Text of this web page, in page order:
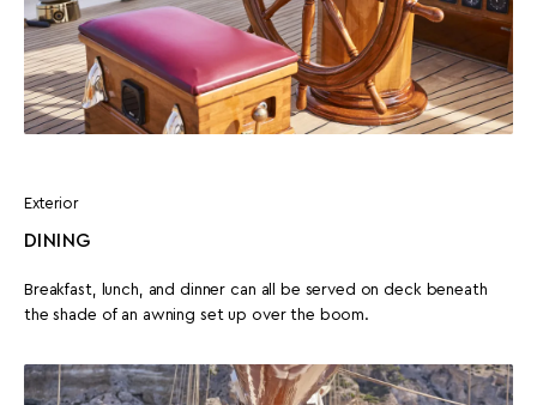
Exterior
DINING
Breakfast, lunch, and dinner can all be served on deck beneath
the shade of an awning set up over the boom.